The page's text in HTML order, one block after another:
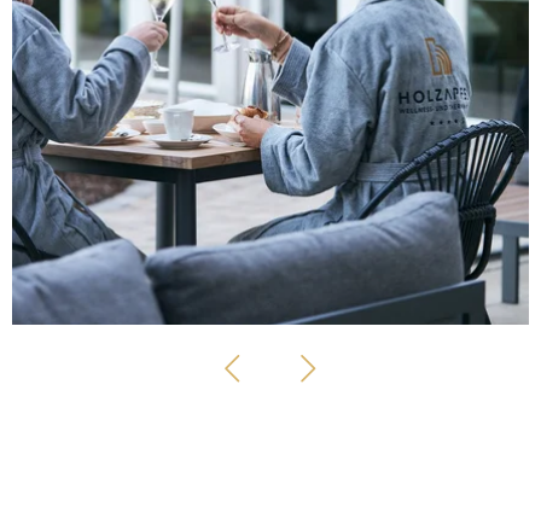
GIRLFRIEND DAYS